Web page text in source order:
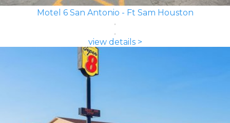
Motel 6 San Antonio - Ft Sam Houston
view details >